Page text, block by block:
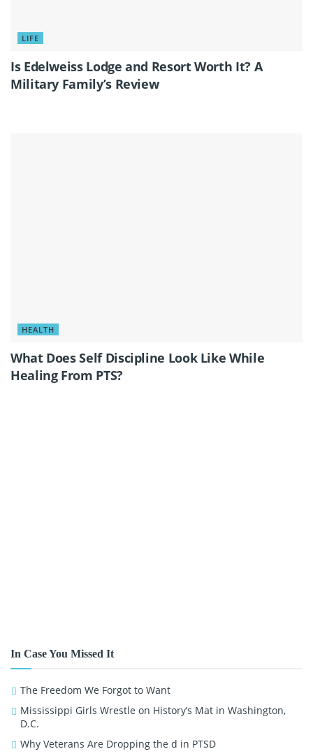
LIFE
Is Edelweiss Lodge and Resort Worth It? A
Military Family’s Review
HEALTH
What Does Self Discipline Look Like While
Healing From PTS?
In Case You Missed It
The Freedom We Forgot to Want
Mississippi Girls Wrestle on History’s Mat in Washington,
D.C.
Why Veterans Are Dropping the d in PTSD